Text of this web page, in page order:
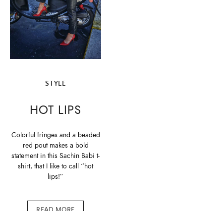
STYLE
HOT LIPS
Colorful fringes and a beaded
red pout makes a bold
statement in this Sachin Babi t-
shirt, that I like to call “hot
lips!”